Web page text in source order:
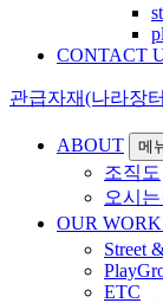
CONTACT
관급자재(나라장
ABOUT 메
조직도
오시는
OUR
Street
ETC